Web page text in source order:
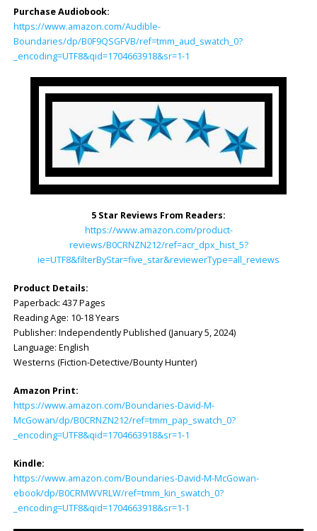
Purchase Audiobook:
https://www.amazon.com/Audible-
Boundaries/dp/B0F9QSGFVB/ref=tmm_aud_swatch_0?
_encoding=UTF8&qid=1704663918&sr=1-1
5 Star Reviews From Readers:
https://www.amazon.com/product-
reviews/B0CRNZN212/ref=acr_dpx_hist_5?
ie=UTF8&filterByStar=five_star&reviewerType=all_reviews
Product Details:
Paperback: ‎437 Pages
Reading Age: ‎10-18 Years
Publisher: ‎Independently Published (January 5, 2024)
Language: ‎English
Westerns (Fiction-Detective/Bounty Hunter)
Amazon Print:
https://www.amazon.com/Boundaries-David-M-
McGowan/dp/B0CRNZN212/ref=tmm_pap_swatch_0?
_encoding=UTF8&qid=1704663918&sr=1-1
Kindle:
https://www.amazon.com/Boundaries-David-M-McGowan-
ebook/dp/B0CRMWVRLW/ref=tmm_kin_swatch_0?
_encoding=UTF8&qid=1704663918&sr=1-1